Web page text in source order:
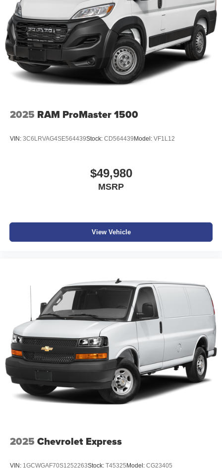
2025 RAM ProMaster 1500
VIN: 3C6LRVAG4SE564439Stock: CD564439 Model: VF1L12
$49,980
MSRP
View Vehicle
2025 Chevrolet Express
VIN: 1GCWGAF70S1252263Stock: T45325 Model: CG23405